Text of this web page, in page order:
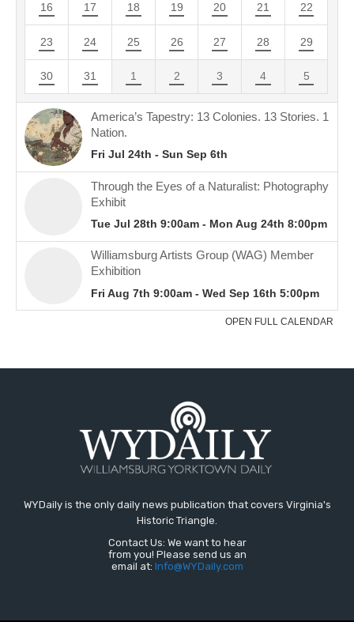
WYDaily is the only daily news publication that covers Virginia's
Historic Triangle.
Contact Us: We want to hear
from you! Please send us an
email at: Info@WYDaily.com